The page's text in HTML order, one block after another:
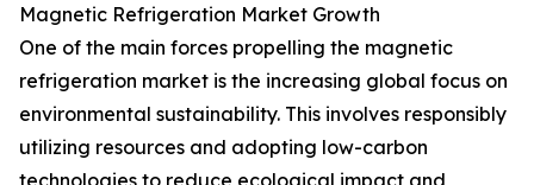
Magnetic Refrigeration Market Growth
One of the main forces propelling the magnetic
refrigeration market is the increasing global focus on
environmental sustainability. This involves responsibly
utilizing resources and adopting low-carbon